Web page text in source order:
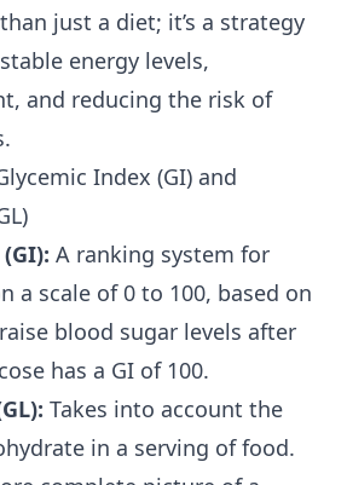
just a diet; it’s a strategy
energy levels,
and reducing the risk of
Index (GI) and
A ranking system for
a scale of 0 to 100, based on
blood sugar levels after
has a GI of 100.
Takes into account the
in a serving of food.